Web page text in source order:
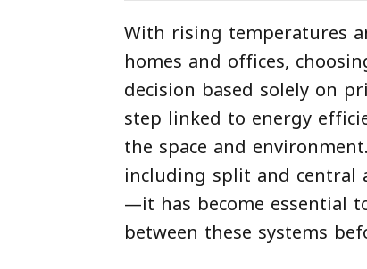
With rising temperatures
homes and offices,
decision based solely on
step linked to energy
the space and
including split and central
—it has become essential
between these systems